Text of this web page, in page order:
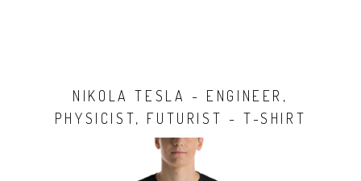
NIKOLA TESLA - ENGINEER,
PHYSICIST, FUTURIST - T-SHIRT